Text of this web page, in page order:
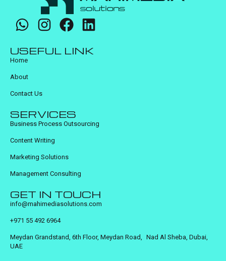
USEFUL LINK
Home
About
Contact Us
SERVICES
Business Process Outsourcing
Content Writing
Marketing Solutions
Management Consulting
GET IN TOUCH
info@mahimediasolutions.com
+971 55 492 6964
Meydan Grandstand, 6th Floor, Meydan Road, Nad Al Sheba, Dubai,
UAE